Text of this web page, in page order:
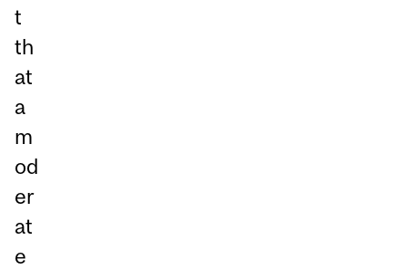
t
th
at
a
m
od
er
at
e